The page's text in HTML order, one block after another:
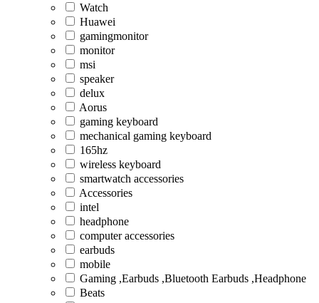
Watch
Huawei
gamingmonitor
monitor
msi
speaker
delux
Aorus
gaming keyboard
mechanical gaming keyboard
165hz
wireless keyboard
smartwatch accessories
Accessories
intel
headphone
computer accessories
earbuds
mobile
Gaming ,Earbuds ,Bluetooth Earbuds ,Headphone
Beats